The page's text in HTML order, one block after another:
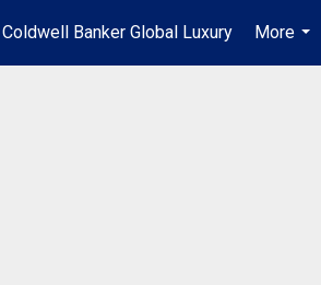
Coldwell Banker Global Luxury
More
...